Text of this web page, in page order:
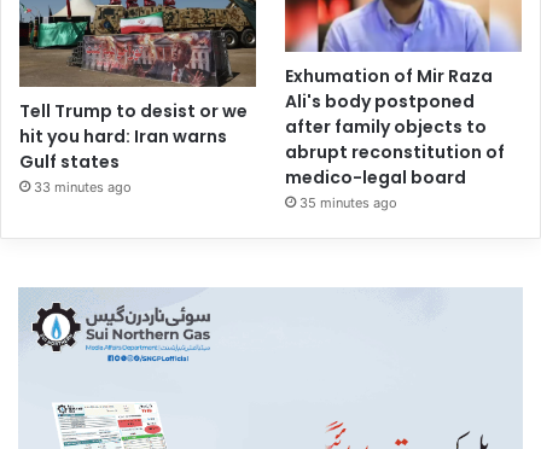
Tell Trump to desist or we
hit you hard: Iran warns
Gulf states
33 minutes ago
Exhumation of Mir Raza
Ali's body postponed
after family objects to
abrupt reconstitution of
medico-legal board
35 minutes ago